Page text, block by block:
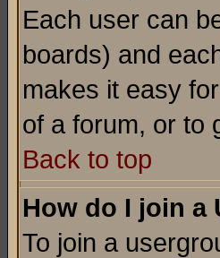
Each user can
boards) and
makes it easy
of a forum, or to
Back to top
How do I join a
To join a